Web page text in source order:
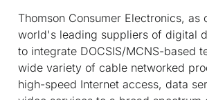
Thomson Consumer Electronics, as
world's leading suppliers of digital
to integrate DOCSIS/MCNS-based
wide variety of cable networked
high-speed Internet access, data